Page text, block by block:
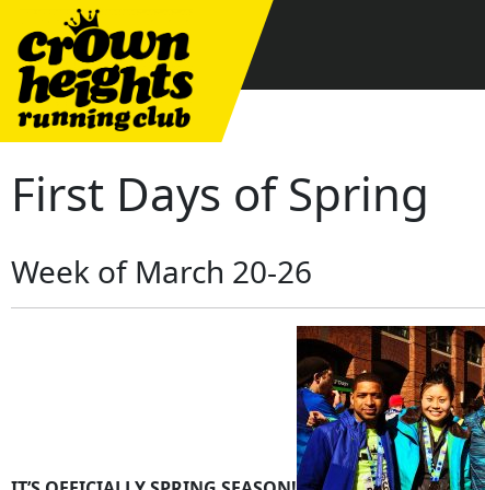
content
First Days of Spring
Week of March 20-26